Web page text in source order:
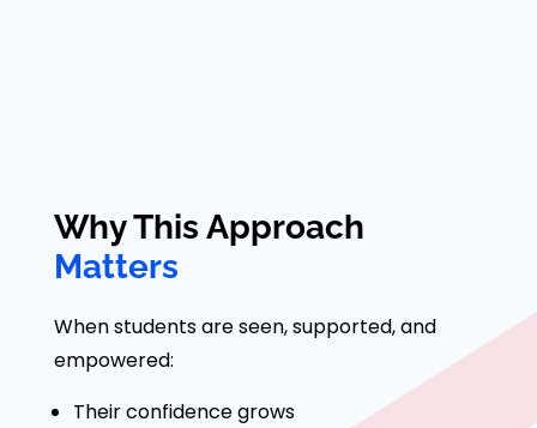
Why This Approach
Matters
When students are seen, supported, and
empowered:
Their confidence grows